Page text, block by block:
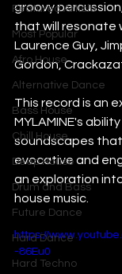
Featured Article
Most Popular
Afro House
Alternative Dance
Bass House
Chill House
Deep House
Drum and Bass
Future Dance
Hard Dance
Hard Techno
groovy
that will resonate
Laurence Guy,
Gordon,
This record is an
MYLAMINE's
soundscapes
evocative and
an exploration
house music.
https://
-86Eu0